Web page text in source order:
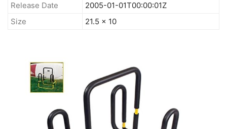
Release Date
2005-01-01T00:00:01Z
Size
21.5 x 10